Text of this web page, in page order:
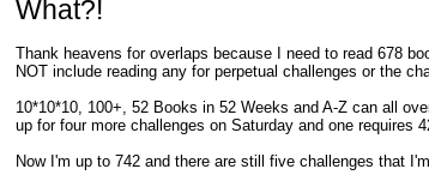
What?!
Thank heavens for overlaps because I need to read 678
NOT include reading any for perpetual challenges or the
10*10*10, 100+, 52 Books in 52 Weeks and A-Z can all
up for four more challenges on Saturday and one
Now I'm up to 742 and there are still five challenges that